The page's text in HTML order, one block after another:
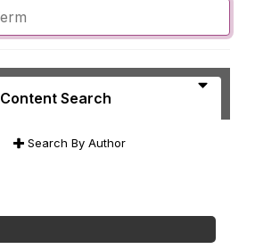
Content Search
Search By Author